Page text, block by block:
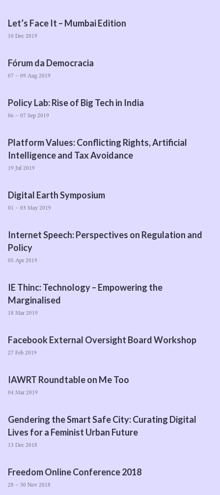
Let’s Face It – Mumbai Edition
10 Dec 2019
Fórum da Democracia
07 – 09 Aug 2019
Policy Lab: Rise of Big Tech in India
06 – 07 Sep 2019
Platform Values: Conflicting Rights, Artificial
Intelligence and Tax Avoidance
19 Jul 2019
Digital Earth Symposium
01 – 03 May 2019
Internet Speech: Perspectives on Regulation and
Policy
05 Apr 2019
IE Thinc: Technology – Empowering the
Marginalised
18 Mar 2019
Facebook External Oversight Board Workshop
27 Feb 2019
IAWRT Roundtable on Me Too
04 Mar 2019
Gendering the Smart Safe City: Curating Digital
Lives for a Feminist Urban Future
13 Dec 2018
Freedom Online Conference2018
28 – 30 Nov 2018